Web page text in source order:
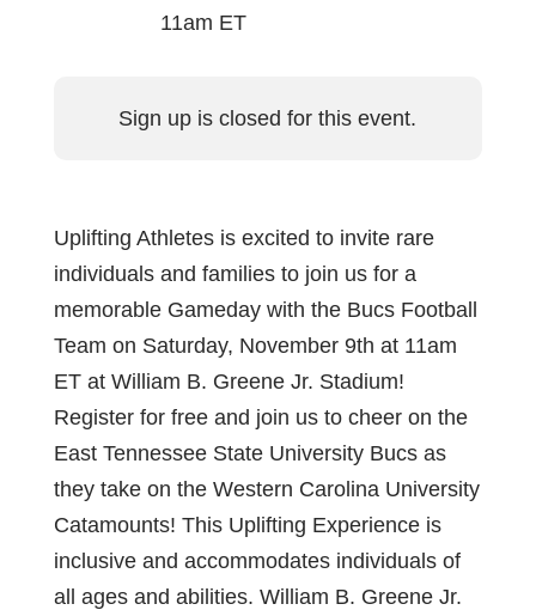
11am ET
Sign up is closed for this event.
Uplifting Athletes is excited to invite rare
individuals and families to join us for a
memorable Gameday with the Bucs Football
Team on Saturday, November 9th at 11am
ET at William B. Greene Jr. Stadium!
Register for free and join us to cheer on the
East Tennessee State University Bucs as
they take on the Western Carolina University
Catamounts! This Uplifting Experience is
inclusive and accommodates individuals of
all ages and abilities. William B. Greene Jr.